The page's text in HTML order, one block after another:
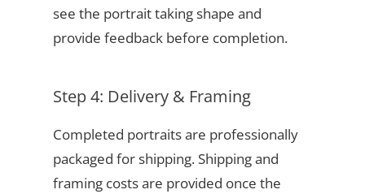
see the portrait taking shape and
provide feedback before completion.
Step 4: Delivery & Framing
Completed portraits are professionally
packaged for shipping. Shipping and
framing costs are provided once the